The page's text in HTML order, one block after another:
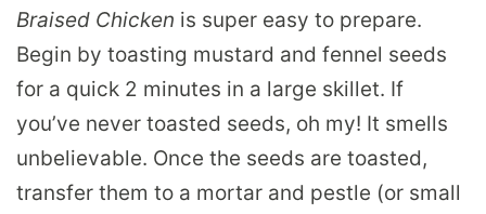
Braised Chicken is super easy to prepare.
Begin by toasting mustard and fennel seeds
for a quick 2 minutes in a large skillet. If
you’ve never toasted seeds, oh my! It smells
unbelievable. Once the seeds are toasted,
transfer them to a mortar and pestle (or small